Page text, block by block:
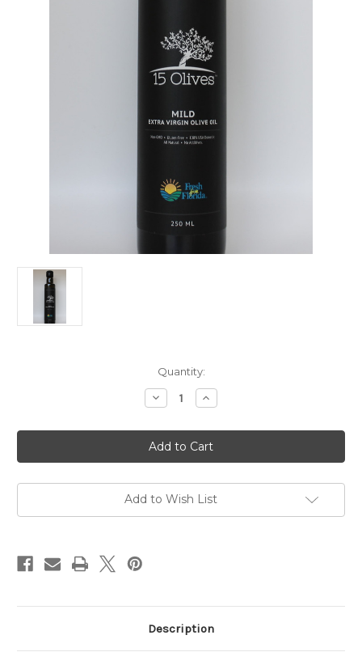
Quantity:
Decrease
Quantity
2025
Harvest
Mild
Extra
Olive
Oil
Increase
Quantity
2025
Harvest
Mild
Extra
Olive
Oil
Add to Wish List
Description